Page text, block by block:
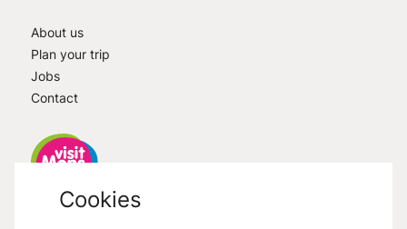
About us
Plan your trip
Jobs
Contact
Cookies